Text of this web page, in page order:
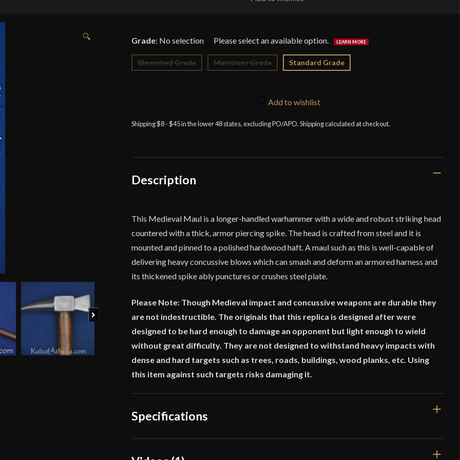
🔍 Grade: No selection
Blemished Grade Munitions Grade Standard Grade
Add to wishlist
Shipping $8 - $45 in the lower 48 states, excluding PO/APO. Shipping calculated at checkout.
Description
This Medieval Maul is a longer-handled warhammer with a wide and robust striking head
countered with a thick, armor piercing spike. The head is crafted from steel and it is
mounted and pinned to a polished hardwood haft. A maul such as this is well-capable of
delivering heavy concussive blows which can smash and deform an armored harness and
its thickened spike ably punctures or crushes steel plate.
Please Note: Though Medieval impact and concussive weapons are durable they
are not indestructible. The originals that this replica is designed after were
designed to be hard enough to damage an opponent but light enough to wield
without great difficulty. They are not designed to withstand heavy impacts with
dense and hard targets such as trees, roads, buildings, wood planks, etc. Using
this item against such targets risks damaging it.
Specifications
Overall Length